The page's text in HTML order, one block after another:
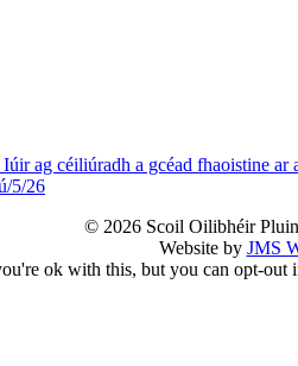
ag céiliúradh a gcéad fhaoistine ar
5/26
© 2026 Scoil Oilibhéir
Website by JMS
ok with this, but you can opt-out